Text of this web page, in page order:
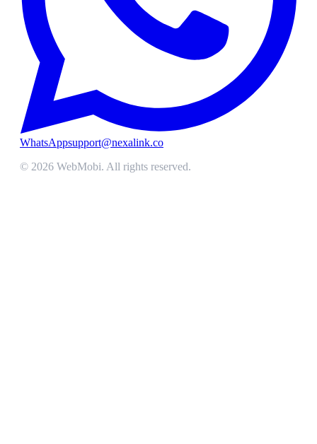
WhatsAppsupport@nexalink.co
© 2026 WebMobi. All rights reserved.